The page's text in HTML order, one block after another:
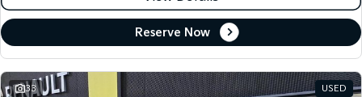
Reserve Now
33 USED